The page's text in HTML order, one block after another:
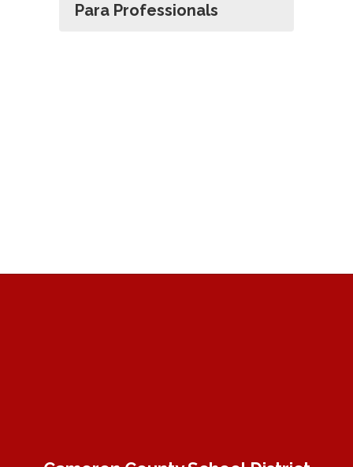
Para Professionals